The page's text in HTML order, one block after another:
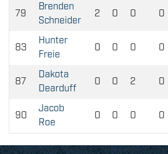
79
Brenden
Schneider
2 0 0 0
83
Hunter
Freie
0 0 0 0
87
Dakota
Dearduff
0 0 2 0
90
Jacob
Roe
0 0 0 0